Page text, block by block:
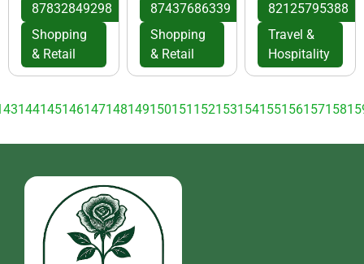
87832849298
Shopping
& Retail
87437686339
Shopping
& Retail
82125795388
Travel &
Hospitality
144145146147148149150151 152153154155156157158